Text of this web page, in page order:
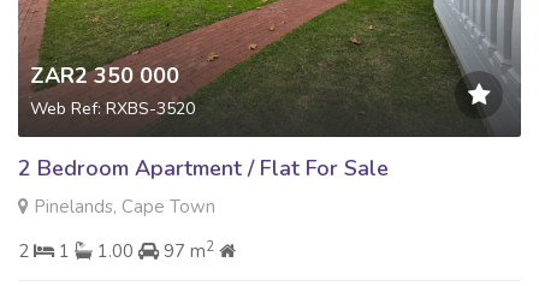
ZAR2 350 000
Web Ref: RXBS-3520
2 Bedroom Apartment / Flat For Sale
Pinelands, Cape Town
2
1 1.00 97 m2